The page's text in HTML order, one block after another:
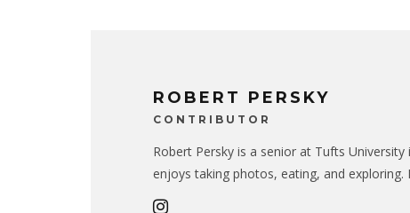
ROBERT PERSKY
CONTRIBUTOR
Robert Persky is a senior at Tufts
enjoys taking photos, eating, and